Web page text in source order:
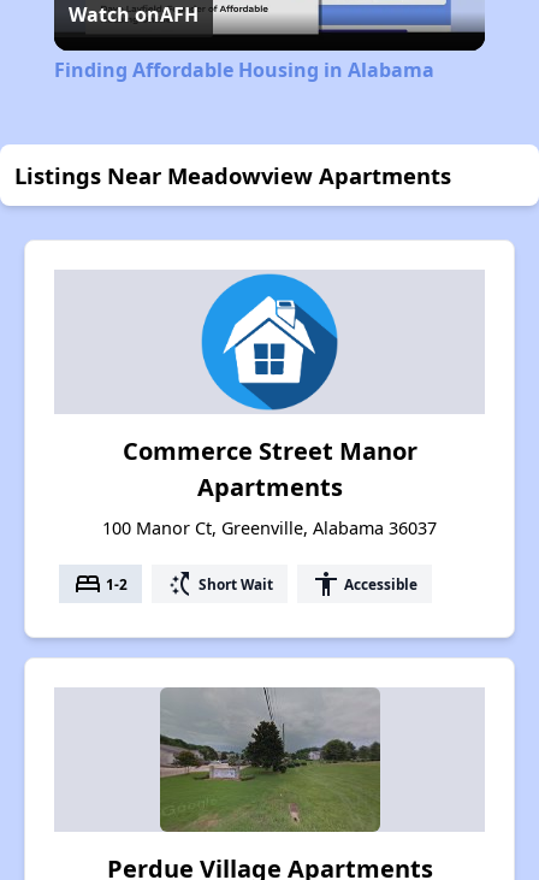
Video
Watch onAFH
Finding Affordable Housing in Alabama
Listings Near Meadowview Apartments
Commerce Street Manor
Apartments
100 Manor Ct, Greenville, Alabama 36037
bed 1-2 switch_access_shortcut Short Wait accessibility Accessible
Perdue Village Apartments